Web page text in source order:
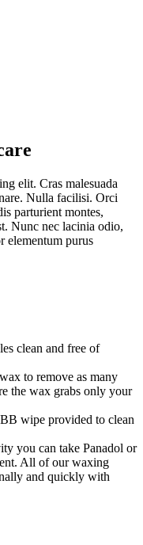
elit. Cras malesuada
Nulla facilisi. Orci
parturient montes,
Nunc nec lacinia odio,
elementum purus
clean and free of
to remove as many
the wax grabs only your
wipe provided to clean
you can take Panadol or
All of our waxing
and quickly with